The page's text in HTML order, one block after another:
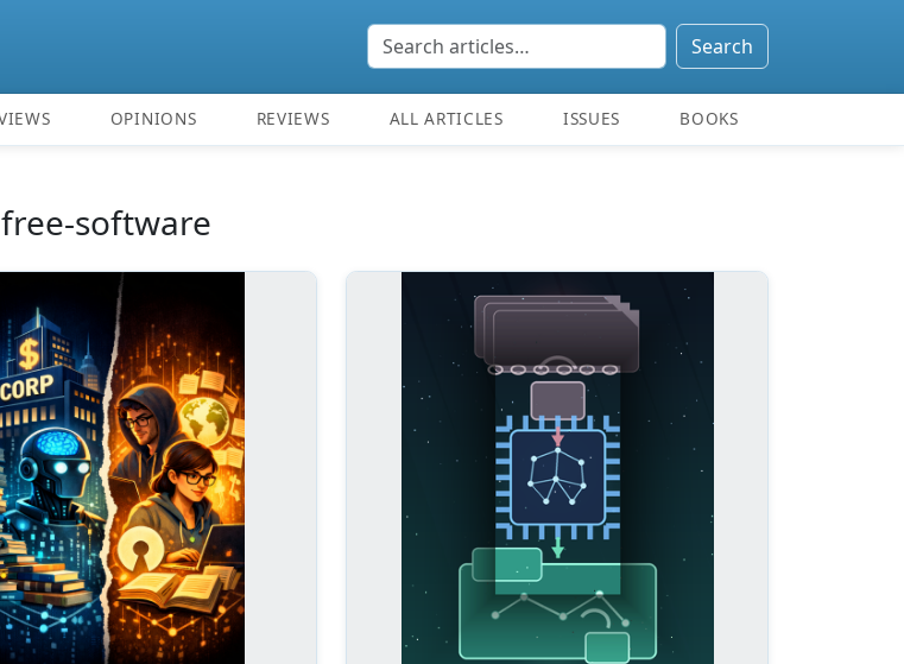
Search
OPINIONS REVIEWS ALL ARTICLES ISSUES BOOKS
free-software